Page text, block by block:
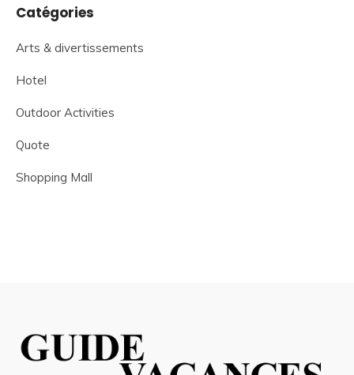
Catégories
Arts & divertissements
Hotel
Outdoor Activities
Quote
Shopping Mall